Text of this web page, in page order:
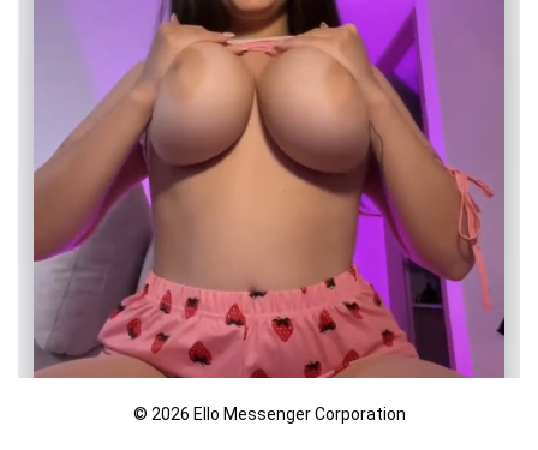
© 2026 Ello Messenger Corporation